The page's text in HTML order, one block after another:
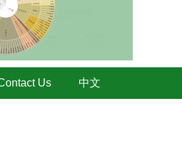
Us 中文